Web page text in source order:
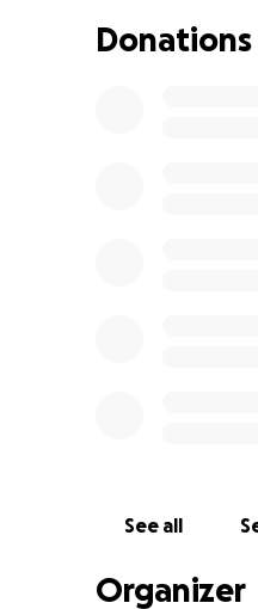
Thank you for
Donations
See all
Organizer